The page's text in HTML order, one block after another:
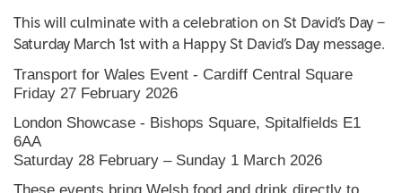
This will culminate with a celebration on St David’s Day –
Saturday March 1st with a Happy St David’s Day message.
Transport for Wales Event - Cardiff Central Square
Friday 27 February 2026
London Showcase - Bishops Square, Spitalfields E1
6AA
Saturday 28 February – Sunday 1 March 2026